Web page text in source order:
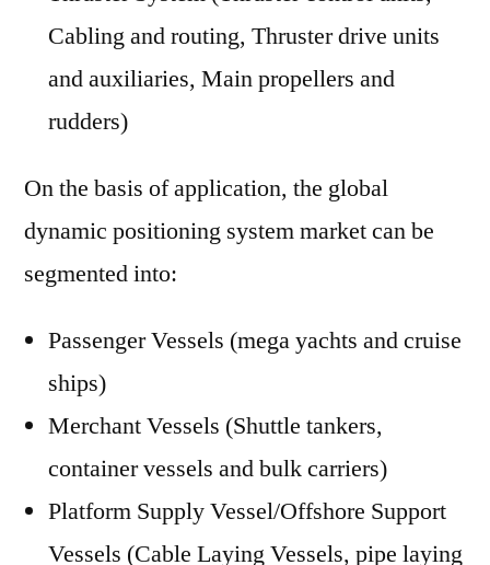
Cabling and routing, Thruster drive units
and auxiliaries, Main propellers and
rudders)
On the basis of application, the global
dynamic positioning system market can be
segmented into:
Passenger Vessels (mega yachts and cruise
ships)
Merchant Vessels (Shuttle tankers,
container vessels and bulk carriers)
Platform Supply Vessel/Offshore Support
Vessels (Cable Laying Vessels, pipe laying